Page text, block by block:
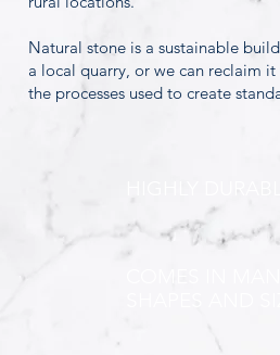
Natural stone is a sustainable
a local quarry, or we can reclaim
the processes used to create